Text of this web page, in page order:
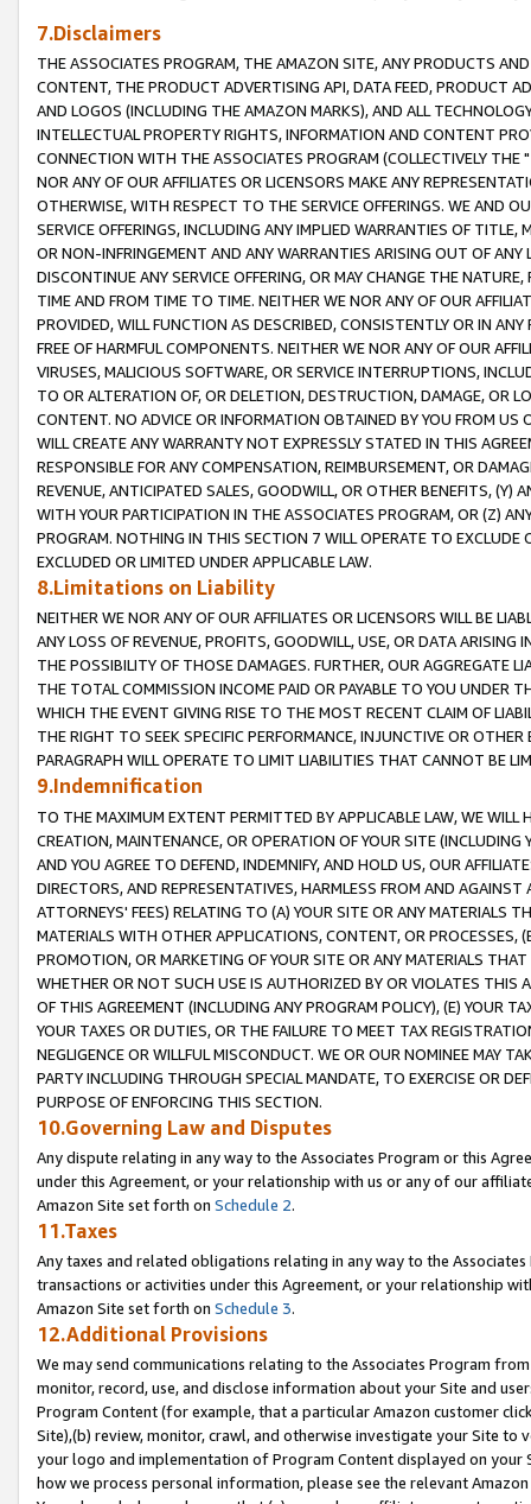
7.Disclaimers
THE ASSOCIATES PROGRAM, THE AMAZON SITE, ANY PRODUCTS
CONTENT, THE PRODUCT ADVERTISING API, DATA FEED, PRODUCT
AND LOGOS (INCLUDING THE AMAZON MARKS), AND ALL
INTELLECTUAL PROPERTY RIGHTS, INFORMATION AND CONTENT
CONNECTION WITH THE ASSOCIATES PROGRAM (COLLECTIVELY THE "
NOR ANY OF OUR AFFILIATES OR LICENSORS MAKE ANY
OTHERWISE, WITH RESPECT TO THE SERVICE OFFERINGS. WE AND
SERVICE OFFERINGS, INCLUDING ANY IMPLIED WARRANTIES OF
OR NON-INFRINGEMENT AND ANY WARRANTIES ARISING OUT OF ANY
DISCONTINUE ANY SERVICE OFFERING, OR MAY CHANGE THE
TIME AND FROM TIME TO TIME. NEITHER WE NOR ANY OF OUR
PROVIDED, WILL FUNCTION AS DESCRIBED, CONSISTENTLY OR IN
FREE OF HARMFUL COMPONENTS. NEITHER WE NOR ANY OF OUR
VIRUSES, MALICIOUS SOFTWARE, OR SERVICE INTERRUPTIONS,
TO OR ALTERATION OF, OR DELETION, DESTRUCTION, DAMAGE, OR
CONTENT. NO ADVICE OR INFORMATION OBTAINED BY YOU FROM
WILL CREATE ANY WARRANTY NOT EXPRESSLY STATED IN THIS
RESPONSIBLE FOR ANY COMPENSATION, REIMBURSEMENT, OR
REVENUE, ANTICIPATED SALES, GOODWILL, OR OTHER BENEFITS,
WITH YOUR PARTICIPATION IN THE ASSOCIATES PROGRAM, OR (Z)
PROGRAM. NOTHING IN THIS SECTION 7 WILL OPERATE TO
EXCLUDED OR LIMITED UNDER APPLICABLE LAW.
8.Limitations on Liability
NEITHER WE NOR ANY OF OUR AFFILIATES OR LICENSORS WILL BE
ANY LOSS OF REVENUE, PROFITS, GOODWILL, USE, OR DATA ARISING
THE POSSIBILITY OF THOSE DAMAGES. FURTHER, OUR AGGREGATE
THE TOTAL COMMISSION INCOME PAID OR PAYABLE TO YOU UNDER
WHICH THE EVENT GIVING RISE TO THE MOST RECENT CLAIM OF
THE RIGHT TO SEEK SPECIFIC PERFORMANCE, INJUNCTIVE OR
PARAGRAPH WILL OPERATE TO LIMIT LIABILITIES THAT CANNOT BE
9.Indemnification
TO THE MAXIMUM EXTENT PERMITTED BY APPLICABLE LAW, WE WILL
CREATION, MAINTENANCE, OR OPERATION OF YOUR SITE (INCLUDING
AND YOU AGREE TO DEFEND, INDEMNIFY, AND HOLD US, OUR
DIRECTORS, AND REPRESENTATIVES, HARMLESS FROM AND
ATTORNEYS' FEES) RELATING TO (A) YOUR SITE OR ANY MATERIALS
MATERIALS WITH OTHER APPLICATIONS, CONTENT, OR PROCESSES,
PROMOTION, OR MARKETING OF YOUR SITE OR ANY MATERIALS
WHETHER OR NOT SUCH USE IS AUTHORIZED BY OR VIOLATES THIS
OF THIS AGREEMENT (INCLUDING ANY PROGRAM POLICY), (E) YOUR
YOUR TAXES OR DUTIES, OR THE FAILURE TO MEET TAX
NEGLIGENCE OR WILLFUL MISCONDUCT. WE OR OUR NOMINEE MAY
PARTY INCLUDING THROUGH SPECIAL MANDATE, TO EXERCISE OR
PURPOSE OF ENFORCING THIS SECTION.
10.Governing Law and Disputes
Any dispute relating in any way to the Associates Program or this
under this Agreement, or your relationship with us or any of our
Amazon Site set forth on Schedule 2.
11.Taxes
Any taxes and related obligations relating in any way to the
transactions or activities under this Agreement, or your relationship
Amazon Site set forth on Schedule 3.
12.Additional Provisions
We may send communications relating to the Associates Program
monitor, record, use, and disclose information about your Site and
Program Content (for example, that a particular Amazon customer
Site),(b) review, monitor, crawl, and otherwise investigate your Site
your logo and implementation of Program Content displayed on
how we process personal information, please see the relevant